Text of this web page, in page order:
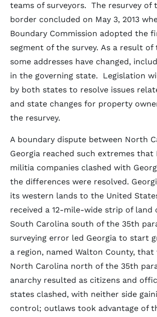
teams of surveyors. The resurvey of
border concluded on May 3, 2013
Boundary Commission adopted the
segment of the survey. As a result of
some addresses have changed,
in the governing state. Legislation
by both states to resolve issues
and state changes for property
the resurvey.
A boundary dispute between North
Georgia reached such extremes
militia companies clashed with
the differences were resolved.
its western lands to the United
received a 12-mile-wide strip of land
South Carolina south of the 35th
surveying error led Georgia to start
a region, named Walton County, that
North Carolina north of the 35th
anarchy resulted as citizens and
states clashed, with neither side
control; outlaws took advantage of